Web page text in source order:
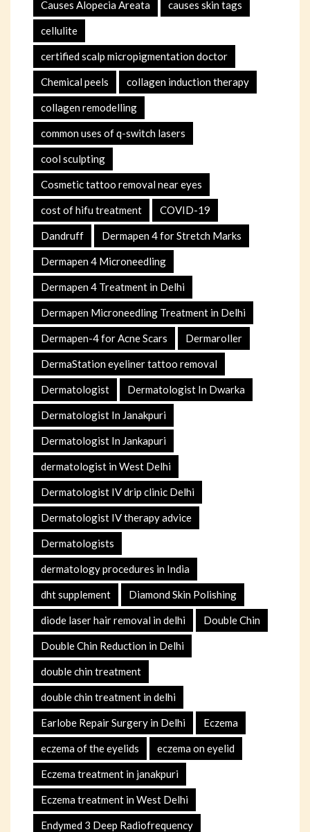
Causes Alopecia Areata causes skin tags
cellulite
certified scalp micropigmentation doctor
Chemical peels collagen induction therapy
collagen remodelling
common uses of q-switch lasers
cool sculpting
Cosmetic tattoo removal near eyes
cost of hifu treatment COVID-19
Dandruff Dermapen 4 for Stretch Marks
Dermapen 4 Microneedling
Dermapen 4 Treatment in Delhi
Dermapen Microneedling Treatment in Delhi
Dermapen-4 for Acne Scars Dermaroller
DermaStation eyeliner tattoo removal
Dermatologist Dermatologist In Dwarka
Dermatologist In Janakpuri
Dermatologist In Jankapuri
dermatologist in West Delhi
Dermatologist IV drip clinic Delhi
Dermatologist IV therapy advice
Dermatologists
dermatology procedures in India
dht supplement Diamond Skin Polishing
diode laser hair removal in delhi Double Chin
Double Chin Reduction in Delhi
double chin treatment
double chin treatment in delhi
Earlobe Repair Surgery in Delhi Eczema
eczema of the eyelids eczema on eyelid
Eczema treatment in janakpuri
Eczema treatment in West Delhi
Endymed 3 Deep Radiofrequency